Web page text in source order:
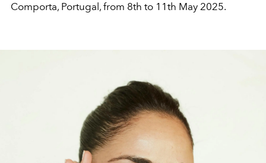
Comporta, Portugal, from 8th to 11th May 2025.